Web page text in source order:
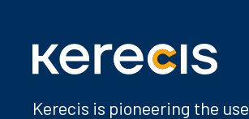
Kerecis is pioneering the use